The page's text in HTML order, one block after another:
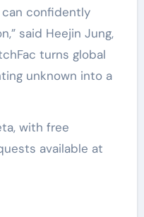
confidently
said Heejin Jung,
turns global
unknown into a
with free
available at